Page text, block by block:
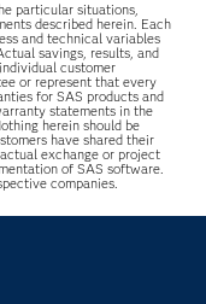
particular situations,
described herein. Each
and technical variables
savings, results, and
customer
or represent that every
for SAS products and
statements in the
herein should be
have shared their
exchange or project
of SAS software.
companies.